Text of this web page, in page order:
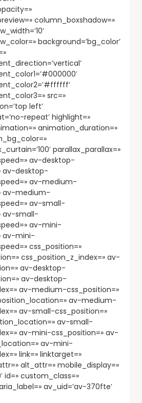
column_boxshadow=»
background=’bg_color’
src=»
left’
repeat’ highlight=»
animation_duration=»
parallax_parallax=»
av-desktop-
av-desktop-
av-medium-
av-medium-
av-small-
av-small-
av-mini-
av-mini-
css_position=»
css_position_z_index=» av-
av-desktop-
av-desktop-
av-medium-css_position=»
av-medium-
av-small-css_position=»
av-small-
av-mini-css_position=» av-
av-mini-
link=» linktarget=»
alt_attr=» mobile_display=»
id=» custom_class=»
av_uid=’av-370fte’